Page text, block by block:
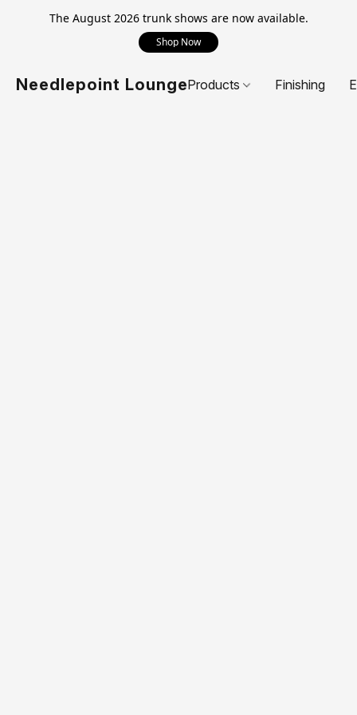
The August 2026 trunk shows are now available.
Shop Now
Needlepoint LoungeProducts Finishing